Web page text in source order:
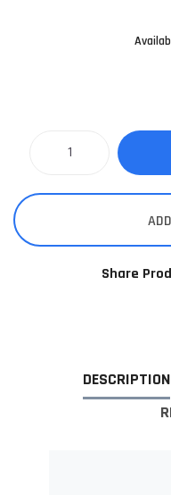
Share
DESCRIPTION